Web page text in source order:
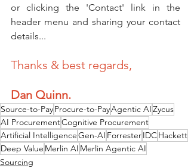
or clicking the 'Contact' link in the
header menu and sharing your contact
details...
Thanks & best regards,
Dan Quinn.
Source-to-PayProcure-to-PayAgentic AIZycus
AI ProcurementCognitive Procurement
Artificial IntelligenceGen-AI ForresterIDCHackett
Deep Value Merlin AI Merlin Agentic AI
Sourcing